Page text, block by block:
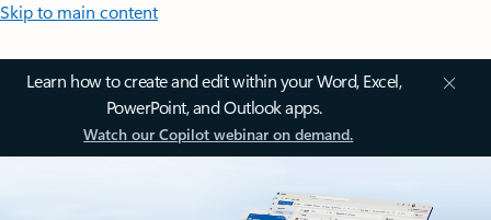
Skip to main content
Learn how to create and edit within your Word, Excel,
PowerPoint, and Outlook apps.
Watch our Copilot webinar on demand.